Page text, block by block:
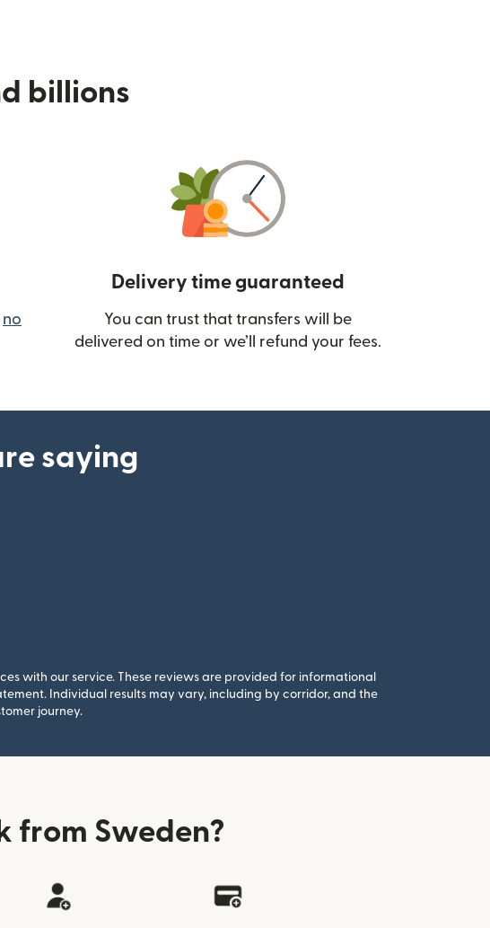
billions
no
new window)
Delivery time guaranteed
You can trust that transfers will be
delivered on time or we’ll refund your fees.
saying
with our service. These reviews are provided for informational
Individual results may vary, including by corridor, and the
journey.
from Sweden?